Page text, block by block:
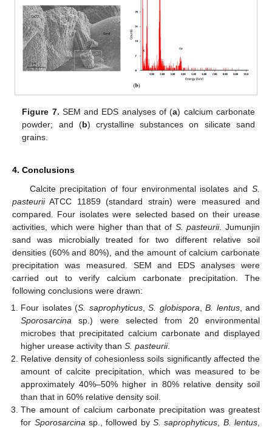
Figure 7. SEM and EDS analyses of (a) calcium carbonate
powder; and (b) crystalline substances on silicate sand
grains.
4. Conclusions
Calcite precipitation of four environmental isolates and S.
pasteuriiATCC 11859 (standard strain) were measured and
compared. Four isolates were selected based on their urease
activities, which were higher than that of S. pasteurii. Jumunjin
sand was microbially treated for two different relative soil
densities (60% and 80%), and the amount of calcium carbonate
precipitation was measured. SEM and EDS analyses were
carried out to verify calcium carbonate precipitation. The
following conclusions were drawn:
Four isolates (S. saprophyticus,S. globispora ,B. lentus, and
Sporosarcina sp.) were selected from 20 environmental
microbes that precipitated calcium carbonate and displayed
higher urease activity thanS. pasteurii.
Relative density of cohesionless soils significantly affected the
amount of calcite precipitation, which was measured to be
approximately 40%–50% higher in 80% relative density soil
than that in 60% relative density soil.
The amount of calcium carbonate precipitation was greatest
for Sporosarcina sp., followed by S. saprophyticus B. lentus